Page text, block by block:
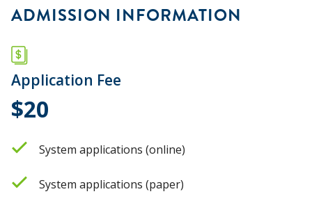
ADMISSION INFORMATION
Application Fee
$20
System applications (online)
System applications (paper)